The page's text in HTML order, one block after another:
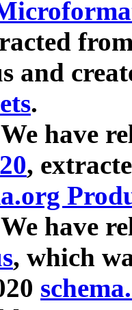
and
.
have
,
have
, which